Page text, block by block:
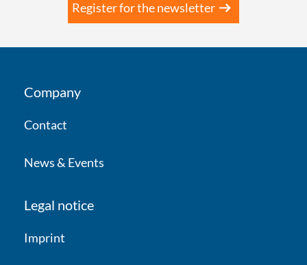
Register for the newsletter
Company
Contact
News & Events
Legal notice
Imprint